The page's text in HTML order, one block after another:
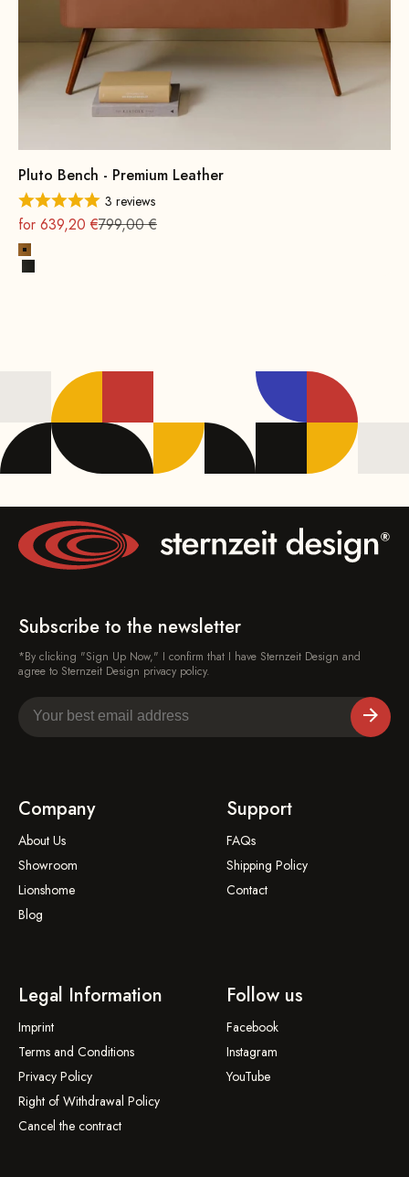
Pluto Bench - Premium Leather
3 reviews
On sale
for 639,20 €Regular
799,00 €
Cognac
Black
Subscribe to the newsletter
*By clicking "Sign Up Now," I confirm that I have Sternzeit Design and
agree to Sternzeit Design privacy policy.
Company
About Us
Showroom
Lionshome
Blog
Support
FAQs
Shipping Policy
Contact
Legal Information
Imprint
Terms and Conditions
Privacy Policy
Right of Withdrawal Policy
Cancel the contract
Follow us
Facebook
Instagram
YouTube